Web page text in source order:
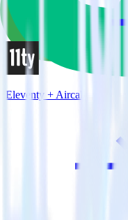
Eleventy + Aircall